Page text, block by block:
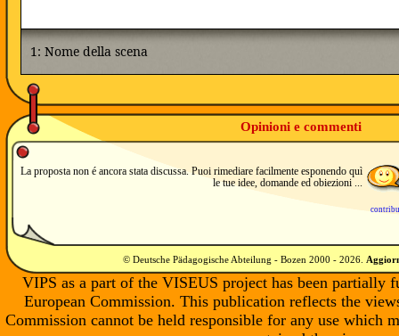
Opinioni e commenti
La proposta non é ancora stata discussa. Puoi rimediare facilmente esponendo quì
le tue idee, domande ed obiezioni ...
© Deutsche Pädagogische Abteilung - Bozen 2000 - 2026
VIPS as a part of the VISEUS project has been partially
European Commission. This publication reflects the
Commission cannot be held responsible for any use which